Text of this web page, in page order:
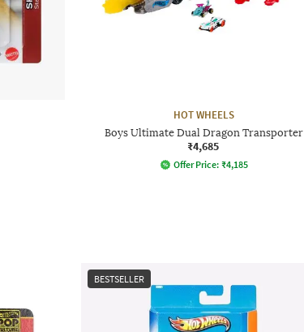
HOT WHEELS
Boys Ultimate Dual Dragon Transporter
₹4,685
Offer Price: ₹4,185
BESTSELLER